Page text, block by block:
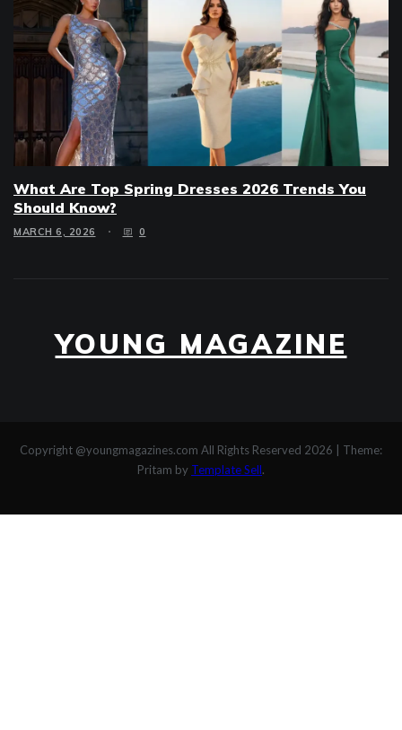
What Are Top Spring Dresses 2026 Trends You
Should Know?
MARCH 6, 2026 0
YOUNG MAGAZINE
Copyright @youngmagazines.com All Rights Reserved 2026
Theme:
Pritam by Template Sell.